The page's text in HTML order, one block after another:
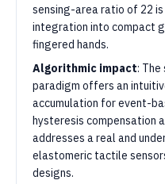
sensing-area ratio of 22
integration into compact
fingered hands.
Algorithmic impact:
paradigm offers an
accumulation for event-
hysteresis compensation
addresses a real and
elastomeric tactile
designs.